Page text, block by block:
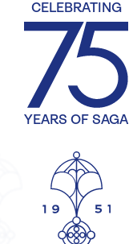
CELEBRATING
YEARS OF SAGA